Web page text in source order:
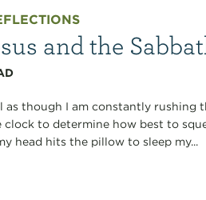
and the
as though I am constantly
clock to determine how best to
head hits the pillow to sleep my...